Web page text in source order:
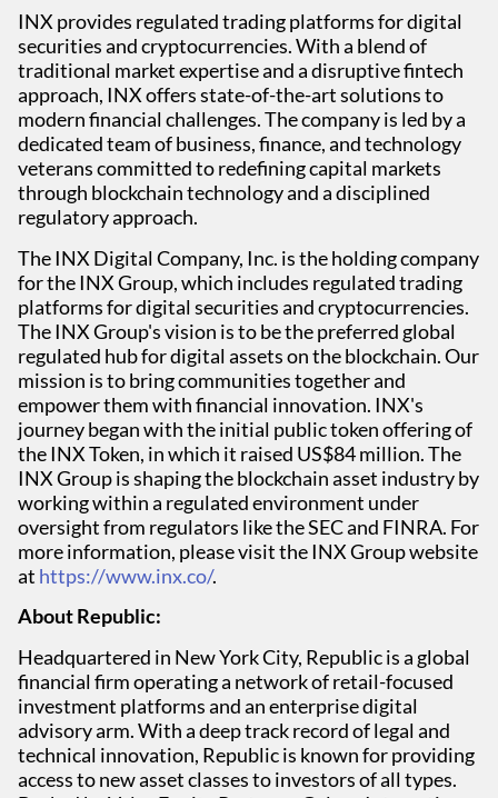
INX provides regulated trading platforms for digital
securities and cryptocurrencies. With a blend of
traditional market expertise and a disruptive fintech
approach, INX offers state-of-the-art solutions to
modern financial challenges. The company is led by a
dedicated team of business, finance, and technology
veterans committed to redefining capital markets
through blockchain technology and a disciplined
regulatory approach.
The INX Digital Company, Inc. is the holding company
for the INX Group, which includes regulated trading
platforms for digital securities and cryptocurrencies.
The INX Group's vision is to be the preferred global
regulated hub for digital assets on the blockchain. Our
mission is to bring communities together and
empower them with financial innovation. INX's
journey began with the initial public token offering of
the INX Token, in which it raised US$84 million. The
INX Group is shaping the blockchain asset industry by
working within a regulated environment under
oversight from regulators like the SEC and FINRA. For
more information, please visit the INX Group website
at https://www.inx.co/.
About Republic:
Headquartered in New York City, Republic is a global
financial firm operating a network of retail-focused
investment platforms and an enterprise digital
advisory arm. With a deep track record of legal and
technical innovation, Republic is known for providing
access to new asset classes to investors of all types.